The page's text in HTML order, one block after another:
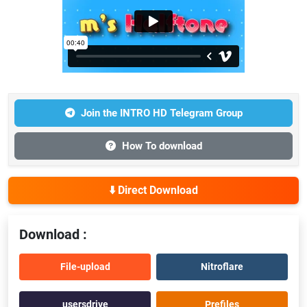
Join the INTRO HD Telegram Group
How To download
⬇️ Direct Download
Download :
File-upload Nitroflare
usersdrive Prefiles